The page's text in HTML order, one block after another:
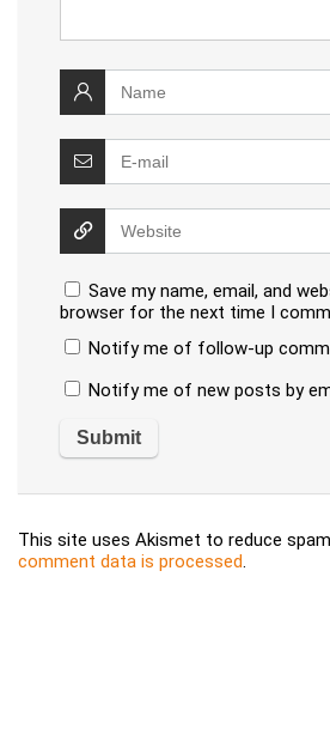
Save my name, email, and
browser for the next time I
Notify me of follow-up
Notify me of new posts by
This site uses Akismet to reduce
comment data is processed.